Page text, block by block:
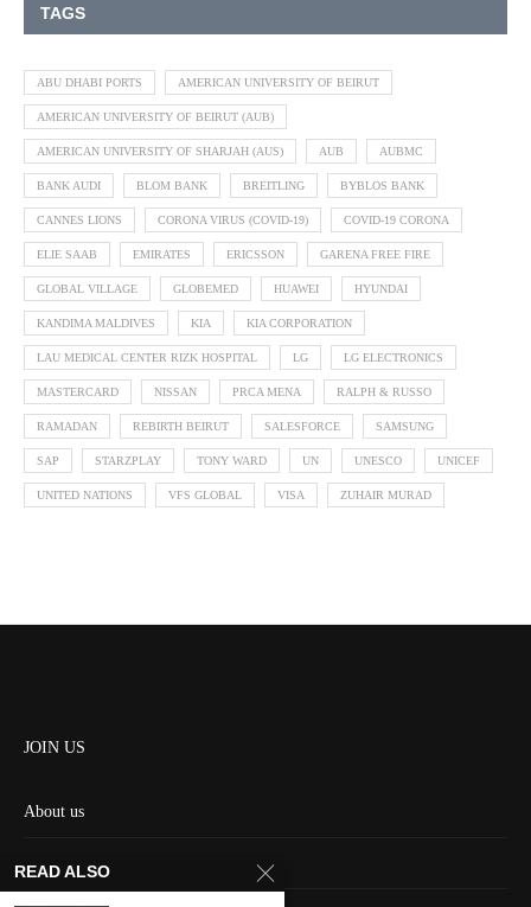
TAGS
ABU DHABI PORTS AMERICAN UNIVERSITY OF BEIRUT
AMERICAN UNIVERSITY OF BEIRUT (AUB)
AMERICAN UNIVERSITY OF SHARJAH (AUS) AUB AUBMC
BANK AUDI BLOM BANK BREITLING BYBLOS BANK
CANNES LIONS CORONA VIRUS (COVID-19) COVID-19 CORONA
ELIE SAAB EMIRATES ERICSSON GARENA FREE FIRE
GLOBAL VILLAGE GLOBEMED HUAWEI HYUNDAI
KANDIMA MALDIVES KIA KIA CORPORATION
LAU MEDICAL CENTER RIZK HOSPITAL LG LG ELECTRONICS
MASTERCARD NISSAN PRCA MENA RALPH & RUSSO
RAMADAN REBIRTH BEIRUT SALESFORCE SAMSUNG
SAP STARZPLAY TONY WARD UN UNESCO UNICEF
UNITED NATIONS VFS GLOBAL VISA ZUHAIR MURAD
JOIN US
About us
Contact us
READ ALSO